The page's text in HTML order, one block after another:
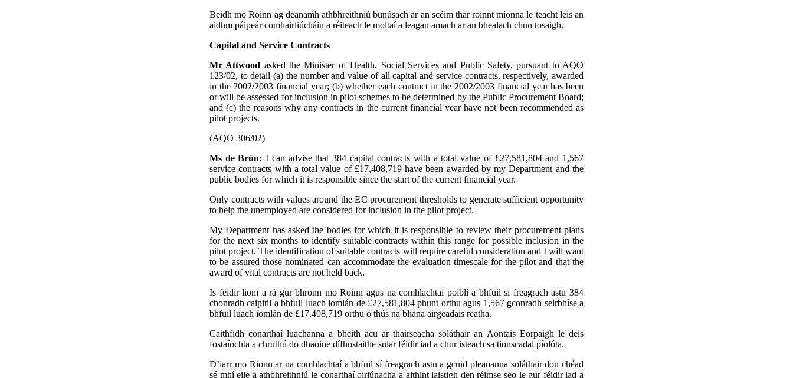
Beidh mo Roinn ag déanamh athbhreithniú bunúsach ar an scéim thar roinnt míonna le teacht leis an
aidhm páipeár comhairliúcháin a réiteach le moltaí a leagan amach ar an bhealach chun tosaigh.
Capital and Service Contracts
Mr Attwood asked the Minister of Health, Social Services and Public Safety, pursuant to AQO
123/02, to detail (a) the number and value of all capital and service contracts, respectively, awarded
in the 2002/2003 financial year; (b) whether each contract in the 2002/2003 financial year has been
or will be assessed for inclusion in pilot schemes to be determined by the Public Procurement Board;
and (c) the reasons why any contracts in the current financial year have not been recommended as
pilot projects.
(AQO 306/02)
Ms de Brún:I can advise that 384 capital contracts with a total value of £27,581,804 and 1,567
service contracts with a total value of £17,408,719 have been awarded by my Department and the
public bodies for which it is responsible since the start of the current financial year.
Only contracts with values around the EC procurement thresholds to generate sufficient opportunity
to help the unemployed are considered for inclusion in the pilot project.
My Department has asked the bodies for which it is responsible to review their procurement plans
for the next six months to identify suitable contracts within this range for possible inclusion in the
pilot project. The identification of suitable contracts will require careful consideration and I will want
to be assured those nominated can accommodate the evaluation timescale for the pilot and that the
award of vital contracts are not held back.
Is féidir liom a rá gur bhronn mo Roinn agus na comhlachtaí poiblí a bhfuil sí freagrach astu 384
chonradh caipitil a bhfuil luach iomlán de £27,581,804 phunt orthu agus 1,567 gconradh seirbhíse a
bhfuil luach iomlán de £17,408,719 orthu ó thús na bliana airgeadais reatha.
Caithfidh conarthaí luachanna a bheith acu ar thairseacha soláthair an Aontais Eorpaigh le deis
fostaíochta a chruthú do dhaoine dífhostaithe sular féidir iad a chur isteach sa tionscadal píolóta.
D’iarr mo Rionn ar na comhlachtaí a bhfuil sí freagrach astu a gcuid pleananna soláthair don chéad
sé mhí eile a athbhreithniú le conarthaí oiriúnacha a aithint laistigh den réimse seo le gur féidir iad a